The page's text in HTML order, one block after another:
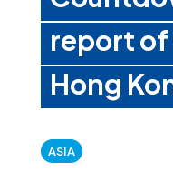
report of
Hong
ASIA